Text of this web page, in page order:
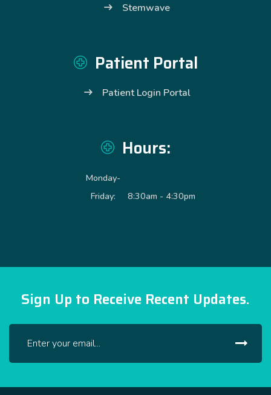
Stemwave
Patient Portal
Patient Login Portal
Hours:
Monday-
Friday:
8:30am - 4:30pm
Sign Up to Receive Recent Updates.